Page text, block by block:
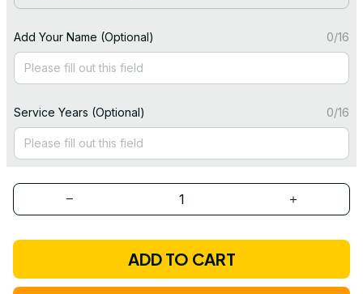
Add Your Name (Optional) 0/16
Service Years (Optional) 0/16
ADD TO CART